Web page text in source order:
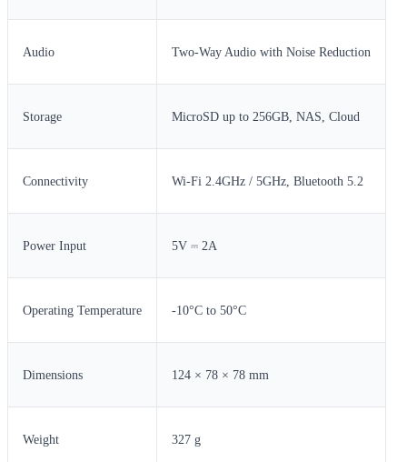
Audio Two-Way Audio with Noise Reduction
Storage MicroSD up to 256GB, NAS, Cloud
Connectivity Wi-Fi 2.4GHz / 5GHz, Bluetooth 5.2
Power Input 5V ⎓ 2A
Operating Temperature -10°C to 50°C
Dimensions 124 × 78 × 78 mm
Weight 327 g